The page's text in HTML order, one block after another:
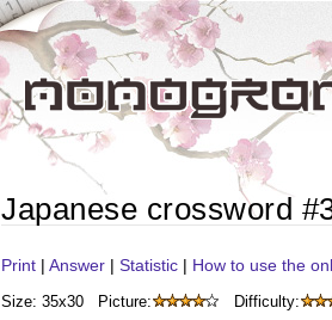
Japanese crossword
Print | Answer | Statistic | How to use the
Size: 35x30 Picture: Difficulty: